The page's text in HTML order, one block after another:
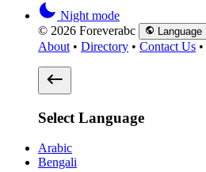
Night mode
© 2026 Foreverabc
Language
About • Directory • Contact Us •
Select Language
Arabic
Bengali